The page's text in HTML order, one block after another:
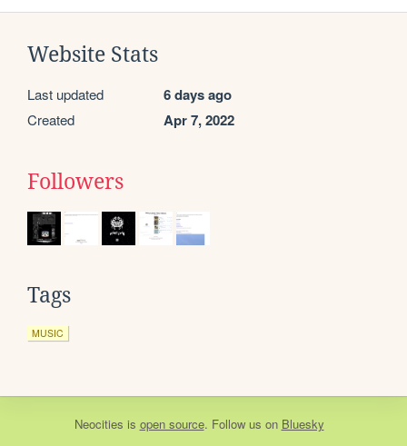
Website Stats
Last updated 6 days ago
Created Apr 7, 2022
Followers
Tags
MUSIC
Neocities is open source. Follow us on Bluesky